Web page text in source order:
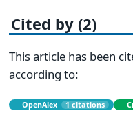
Cited by (2)
This article has been
according to:
OpenAlex 1 citations